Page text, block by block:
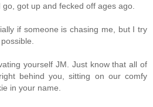
got up and fecked off ages ago.
if someone is chasing me, but I try
yourself JM. Just know that all of
behind you, sitting on our comfy
in your name.